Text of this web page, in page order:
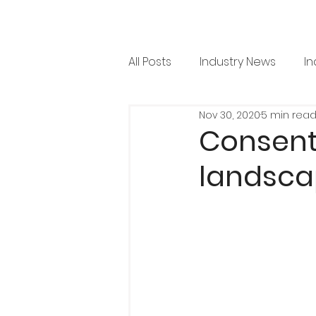
All Posts Industry News
RML News Regulation
Horticulture
Nov 30, 20205 min read